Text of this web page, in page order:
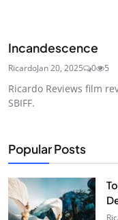
Incandescence
RicardoJan 20, 2025 0 5
Ricardo Reviews film
SBIFF.
Popular Posts